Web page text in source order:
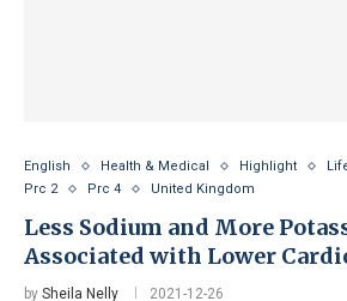
English Health & Medical Highlight
Prc 2
Prc 4 United Kingdom
Less Sodium and More
Associated with Lower
by Sheila Nelly 2021-12-26